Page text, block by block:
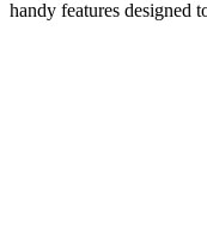
handy features designed